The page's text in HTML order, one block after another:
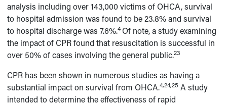
analysis including over 143,000 victims of OHCA, survival
to hospital admission was found to be 23.8% and survival
to hospital discharge was 7.6%.4 Of note, a study examining
the impact of CPR found that resuscitation is successful in
over 50% of cases involving the general public.23
CPR has been shown in numerous studies as having a
substantial impact on survival from OHCA.4,24,25 A study
intended to determine the effectiveness of rapid